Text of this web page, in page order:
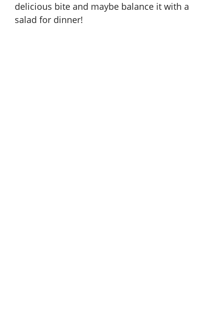
delicious bite and maybe balance it with a
salad for dinner!